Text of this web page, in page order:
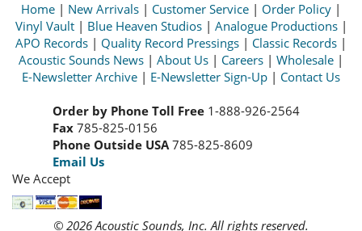
Home | New Arrivals | Customer Service | Order Policy |
Vinyl Vault| Blue Heaven Studios| Analogue Productions|
APO Records | Quality Record Pressings | Classic Records |
Acoustic Sounds News | About Us | Careers | Wholesale |
E-Newsletter Archive | E-Newsletter Sign-Up | Contact Us
Order by Phone Toll Free 1-888-926-2564
Fax 785-825-0156
Phone Outside USA785-825-8609
Email Us
We Accept
© 2026 Acoustic Sounds, Inc. All rights reserved.